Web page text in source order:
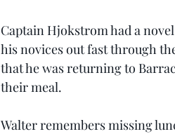
Captain Hjokstrom had a
his novices out fast through
that he was returning to
their meal.
Walter remembers missing